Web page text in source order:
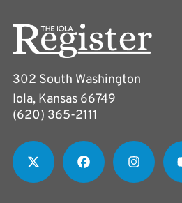
302 South Washington
Iola, Kansas 66749
(620) 365-2111